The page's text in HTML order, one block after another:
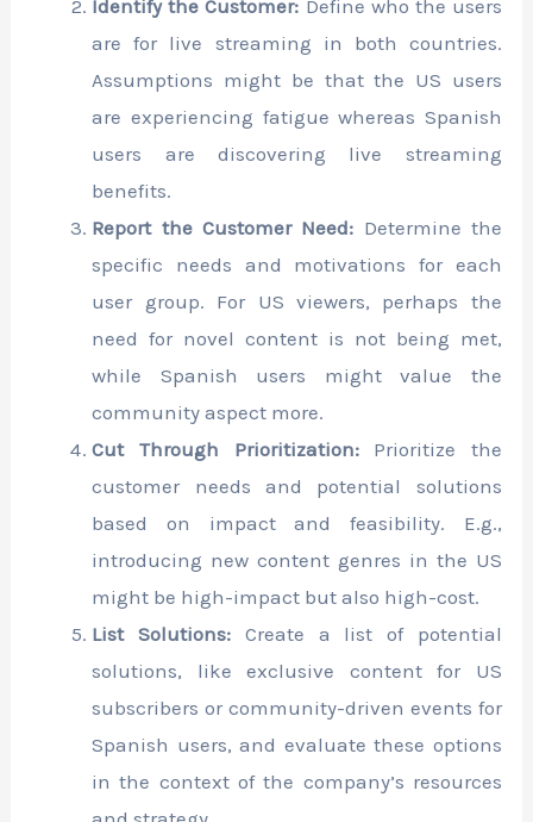
Identify the Customer: Define who the users
are for live streaming in both countries.
Assumptions might be that the US users
are experiencing fatigue whereas Spanish
users are discovering live streaming
benefits.
Report the Customer Need: Determine the
specific needs and motivations for each
user group. For US viewers, perhaps the
need for novel content is not being met,
while Spanish users might value the
community aspect more.
Cut Through Prioritization:Prioritize the
customer needs and potential solutions
based on impact and feasibility. E.g.,
introducing new content genres in the US
might be high-impact but also high-cost.
List Solutions:Create a list of potential
solutions, like exclusive content for US
subscribers or community-driven events for
Spanish users, and evaluate these options
in the context of the company’s resources